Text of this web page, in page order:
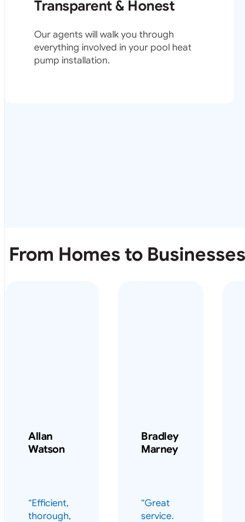
Transparent & Honest
Our agents will walk you through
everything involved in your pool heat
From Homes to Businesses
Allan
“Efficient,
Bradley
“Great